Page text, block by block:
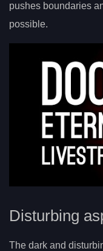
pushes boundaries
possible.
Disturbing
The dark and